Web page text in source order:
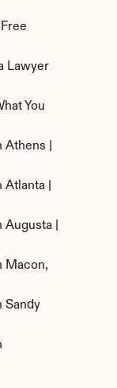
Lawyer
You
|
|
|
Macon,
Sandy